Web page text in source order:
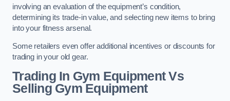
involving an evaluation of the equipment’s condition,
determining its trade-in value, and selecting new items to bring
into your fitness arsenal.
Some retailers even offer additional incentives or discounts for
trading in your old gear.
Trading In Gym Equipment Vs
Selling Gym Equipment